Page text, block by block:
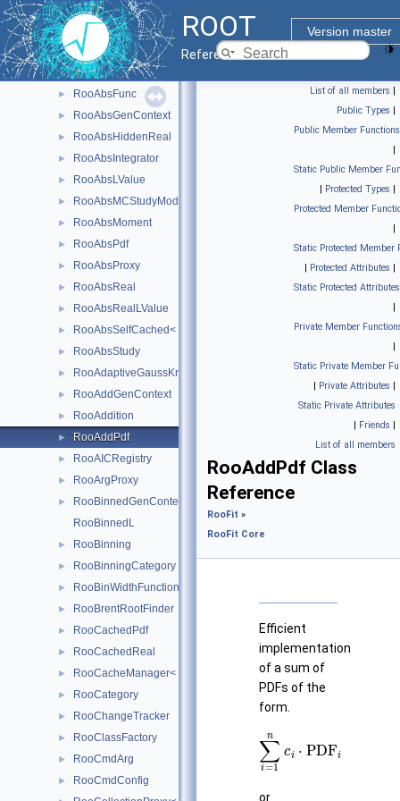
ROOT
Version master
Reference Guide
► RooAbsCategoryLValue
► RooAbsCollection
► RooAbsData
► RooAbsDataStore
► RooAbsFunc
► RooAbsGenContext
► RooAbsHiddenReal
► RooAbsIntegrator
► RooAbsLValue
► RooAbsMCStudyModule
► RooAbsMoment
► RooAbsPdf
► RooAbsProxy
► RooAbsReal
► RooAbsRealLValue
► RooAbsSelfCached< Base_t >
► RooAbsStudy
► RooAdaptiveGaussKronrodIntegrator1D
► RooAddGenContext
► RooAddition
► RooAddPdf
► RooAICRegistry
► RooArgProxy
►
RooBinnedGenContext
RooBinnedL
► RooBinning
► RooBinningCategory
► RooBinWidthFunction
► RooBrentRootFinder
► RooCachedPdf
► RooCachedReal
► RooCacheManager< T >
► RooCategory
► RooChangeTracker
► RooClassFactory
► RooCmdArg
► RooCmdConfig
List of all members |
Public Types |
Public Member Functions
|
Static Public Member
| Protected Types |
Protected Member
|
Static Protected Member
| Protected Attributes |
Static Protected Attributes
|
Private Member
|
Static Private Member
| Private Attributes |
Static Private Attributes
| Friends |
List of all members
RooAddPdf Class
Reference
RooFit »
RooFit Core
Efficient
implementation
of a sum of
PDFs of the
form.
∑i=
or